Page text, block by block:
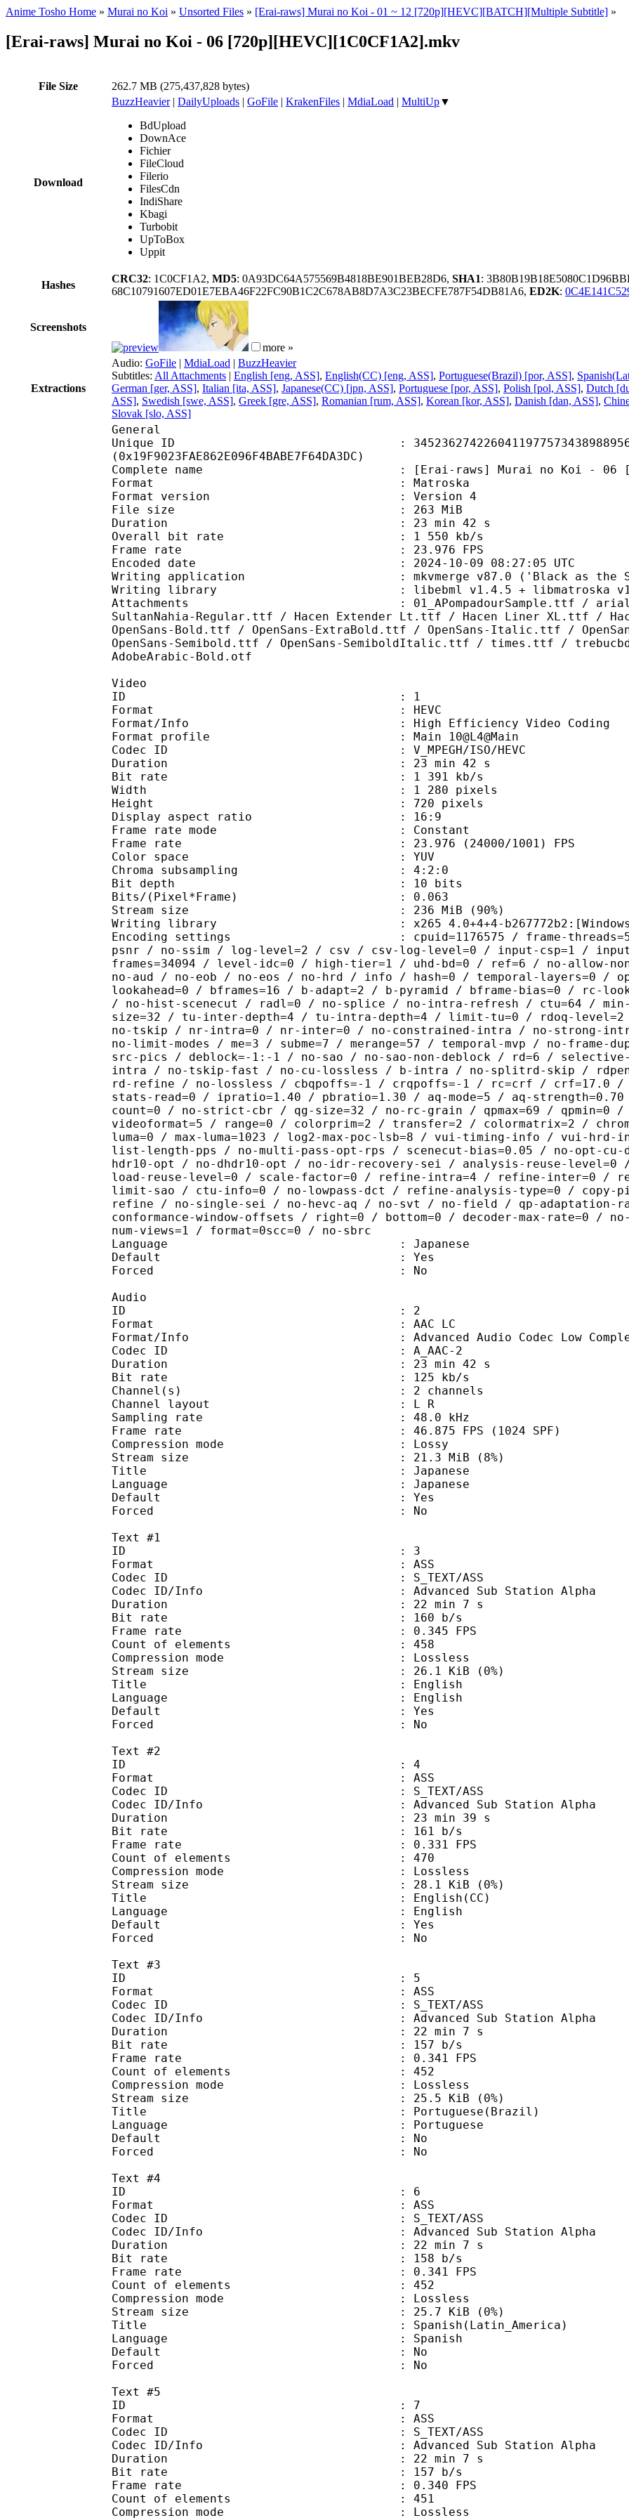
Anime Tosho Home » Murai no Koi » Unsorted Files » [Erai-raws] Murai no Koi - 01 ~ 12 [720p][HEVC][BATCH][Multiple Subtitle] »
[Erai-raws] Murai no Koi - 06 [720p][HEVC][1C0CF1A2].mkv
File Size 262.7 MB (275,437,828 bytes)
Download
BuzzHeavier| DailyUploads | GoFile | KrakenFiles | MdiaLoad | MultiUp▼
BdUpload
DownAce
Fichier
FileCloud
Filerio
FilesCdn
IndiShare
Kbagi
Turbobit
UpToBox
Uppit
Hashes
CRC32: 1C0CF1A2, MD5: 0A93DC64A575569B4818BE901BEB28D6, SHA1:
68C10791607ED01E7EBA46F22FC90B1C2C678AB8D7A3C23BECFE787F54DB81A6, ED2K:
Screenshots
more »
Extractions
Audio: GoFile | MdiaLoad | BuzzHeavier
Subtitles: All Attachments | English [eng, ASS], English(CC) [eng, ASS], Portuguese(Brazil) [por, ASS],
German [ger, ASS], Italian [ita, ASS], Japanese(CC) [jpn, ASS], Portuguese [por, ASS], Polish [pol, ASS], Dutch
ASS], Swedish [swe, ASS], Greek [gre, ASS], Romanian [rum, ASS], Korean [kor, ASS], Danish [dan, ASS],
Slovak [slo, ASS]
General
Unique ID :
(0x19F9023FAE862E096F4BABE7F64DA3DC)
Complete name : [Erai-raws] Murai no Koi - 06
Format : Matroska
Format version : Version 4
File size : 263 MiB
Duration : 23 min 42 s
Overall bit rate : 1 550 kb/s
Frame rate : 23.976 FPS
Encoded date : 2024-10-09 08:27:05 UTC
Writing application : mkvmerge v87.0 ('Black as the
Writing library : libebml v1.4.5 + libmatroska
Attachments : 01_APompadourSample.ttf /
SultanNahia-Regular.ttf / Hacen Extender Lt.ttf / Hacen Liner XL.ttf /
OpenSans-Bold.ttf / OpenSans-ExtraBold.ttf / OpenSans-Italic.ttf /
OpenSans-Semibold.ttf / OpenSans-SemiboldItalic.ttf / times.ttf /
AdobeArabic-Bold.otf
Video
ID : 1
Format : HEVC
Format/Info : High Efficiency Video Coding
Format profile : Main 10@L4@Main
Codec ID : V_MPEGH/ISO/HEVC
Duration : 23 min 42 s
Bit rate : 1 391 kb/s
Width : 1 280 pixels
Height : 720 pixels
Display aspect ratio : 16:9
Frame rate mode : Constant
Frame rate : 23.976 (24000/1001) FPS
Color space : YUV
Chroma subsampling : 4:2:0
Bit depth : 10 bits
Bits/(Pixel*Frame) : 0.063
Stream size : 236 MiB (90%)
Writing library : x265 4.0+4+4-
Encoding settings : cpuid=1176575 / frame-threads=5 /
psnr / no-ssim / log-level=2 / csv / csv-log-level=0 / input-csp=1 /
frames=34094 / level-idc=0 / high-tier=1 / uhd-bd=0 / ref=6 / no-allow-
no-aud / no-eob / no-eos / no-hrd / info / hash=0 / temporal-layers=0 /
lookahead=0 / bframes=16 / b-adapt=2 / b-pyramid / bframe-bias=0 / rc-
/ no-hist-scenecut / radl=0 / no-splice / no-intra-refresh / ctu=64 /
size=32 / tu-inter-depth=4 / tu-intra-depth=4 / limit-tu=0 / rdoq-level=2
no-tskip / nr-intra=0 / nr-inter=0 / no-constrained-intra / no-strong-
no-limit-modes / me=3 / subme=7 / merange=57 / temporal-mvp / no-
src-pics / deblock=-1:-1 / no-sao / no-sao-non-deblock / rd=6 /
intra / no-tskip-fast / no-cu-lossless / b-intra / no-splitrd-skip /
rd-refine / no-lossless / cbqpoffs=-1 / crqpoffs=-1 / rc=crf / crf=17.0 /
stats-read=0 / ipratio=1.40 / pbratio=1.30 / aq-mode=5 / aq-
count=0 / no-strict-cbr / qg-size=32 / no-rc-grain / qpmax=69 / qpmin=0
videoformat=5 / range=0 / colorprim=2 / transfer=2 / colormatrix=2 /
luma=0 / max-luma=1023 / log2-max-poc-lsb=8 / vui-timing-info / vui-
list-length-pps / no-multi-pass-opt-rps / scenecut-bias=0.05 / no-opt-
hdr10-opt / no-dhdr10-opt / no-idr-recovery-sei / analysis-reuse-
load-reuse-level=0 / scale-factor=0 / refine-intra=4 / refine-inter=0 /
limit-sao / ctu-info=0 / no-lowpass-dct / refine-analysis-type=0 / copy-
refine / no-single-sei / no-hevc-aq / no-svt / no-field / qp-adaptation-
conformance-window-offsets / right=0 / bottom=0 / decoder-max-rate=0 /
num-views=1 / format=0scc=0 / no-sbrc
Language : Japanese
Default : Yes
Forced : No
Audio
ID : 2
Format : AAC LC
Format/Info : Advanced Audio Codec Low
Codec ID : A_AAC-2
Duration : 23 min 42 s
Bit rate : 125 kb/s
Channel(s) : 2 channels
Channel layout : L R
Sampling rate : 48.0 kHz
Frame rate : 46.875 FPS (1024 SPF)
Compression mode : Lossy
Stream size : 21.3 MiB (8%)
Title : Japanese
Language : Japanese
Default : Yes
Forced : No
Text #1
ID : 3
Format : ASS
Codec ID : S_TEXT/ASS
Codec ID/Info : Advanced Sub Station Alpha
Duration : 22 min 7 s
Bit rate : 160 b/s
Frame rate : 0.345 FPS
Count of elements : 458
Compression mode : Lossless
Stream size : 26.1 KiB (0%)
Title : English
Language : English
Default : Yes
Forced : No
Text #2
ID : 4
Format : ASS
Codec ID : S_TEXT/ASS
Codec ID/Info : Advanced Sub Station Alpha
Duration : 23 min 39 s
Bit rate : 161 b/s
Frame rate : 0.331 FPS
Count of elements : 470
Compression mode : Lossless
Stream size : 28.1 KiB (0%)
Title : English(CC)
Language : English
Default : Yes
Forced : No
Text #3
ID : 5
Format : ASS
Codec ID : S_TEXT/ASS
Codec ID/Info : Advanced Sub Station Alpha
Duration : 22 min 7 s
Bit rate : 157 b/s
Frame rate : 0.341 FPS
Count of elements : 452
Compression mode : Lossless
Stream size : 25.5 KiB (0%)
Title : Portuguese(Brazil)
Language : Portuguese
Default : No
Forced : No
Text #4
ID : 6
Format : ASS
Codec ID : S_TEXT/ASS
Codec ID/Info : Advanced Sub Station Alpha
Duration : 22 min 7 s
Bit rate : 158 b/s
Frame rate : 0.341 FPS
Count of elements : 452
Compression mode : Lossless
Stream size : 25.7 KiB (0%)
Title : Spanish(Latin_America)
Language : Spanish
Default : No
Forced : No
Text #5
ID : 7
Format : ASS
Codec ID : S_TEXT/ASS
Codec ID/Info : Advanced Sub Station Alpha
Duration : 22 min 7 s
Bit rate : 157 b/s
Frame rate : 0.340 FPS
Count of elements : 451
Compression mode : Lossless